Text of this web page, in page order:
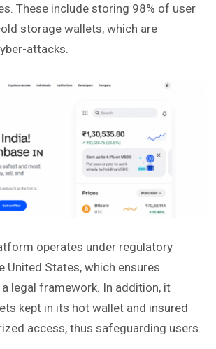
These include storing 98% of user
storage wallets, which are
attacks.
operates under regulatory
United States, which ensures
legal framework. In addition, it
kept in its hot wallet and insured
access, thus safeguarding users.